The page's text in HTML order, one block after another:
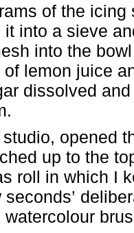
of the icing
it into a sieve
into the bowl
of lemon juice
dissolved
, opened
up to the
roll in which I
seconds’
watercolour